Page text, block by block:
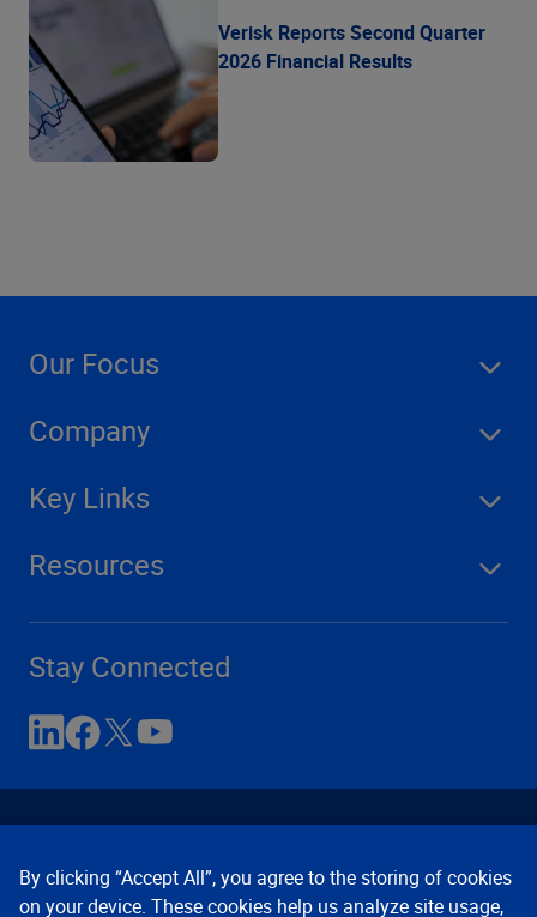
Verisk Reports Second Quarter
2026 Financial Results
Our Focus
Company
Key Links
Resources
Stay Connected
By clicking “Accept All”, you agree to the storing of cookies
on your device. These cookies help us analyze site usage,